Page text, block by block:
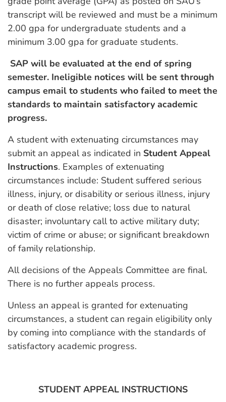
transcript will be reviewed and must be a minimum
2.00 gpa for undergraduate students and a
minimum 3.00 gpa for graduate students.
SAP will be evaluated at the end of spring
semester. Ineligible notices will be sent through
campus email to students who failed to meet the
standards to maintain satisfactory academic
progress.
A student with extenuating circumstances may
submit an appeal as indicated in Student Appeal
Instructions. Examples of extenuating
circumstances include: Student suffered serious
illness, injury, or disability or serious illness, injury
or death of close relative; loss due to natural
disaster; involuntary call to active military duty;
victim of crime or abuse; or significant breakdown
of family relationship.
All decisions of the Appeals Committee are final.
There is no further appeals process.
Unless an appeal is granted for extenuating
circumstances, a student can regain eligibility only
by coming into compliance with the standards of
satisfactory academic progress.
STUDENT APPEAL INSTRUCTIONS